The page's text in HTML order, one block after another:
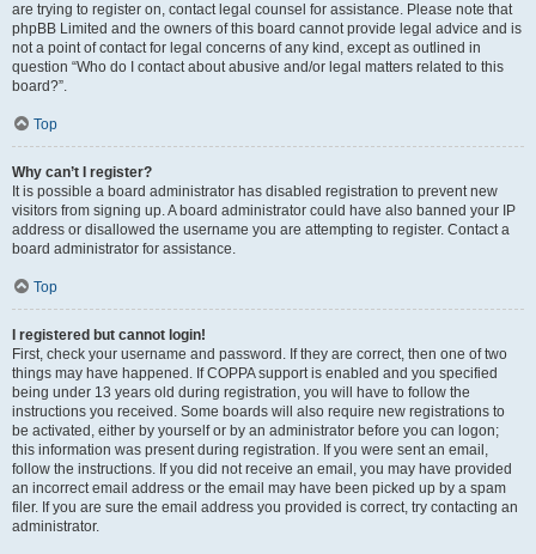
are trying to register on, contact legal counsel for assistance. Please note that
phpBB Limited and the owners of this board cannot provide legal advice and is
not a point of contact for legal concerns of any kind, except as outlined in
question “Who do I contact about abusive and/or legal matters related to this
board?”.
Top
Why can’t I register?
It is possible a board administrator has disabled registration to prevent new
visitors from signing up. A board administrator could have also banned your IP
address or disallowed the username you are attempting to register. Contact a
board administrator for assistance.
Top
I registered but cannot login!
First, check your username and password. If they are correct, then one of two
things may have happened. If COPPA support is enabled and you specified
being under 13 years old during registration, you will have to follow the
instructions you received. Some boards will also require new registrations to
be activated, either by yourself or by an administrator before you can logon;
this information was present during registration. If you were sent an email,
follow the instructions. If you did not receive an email, you may have provided
an incorrect email address or the email may have been picked up by a spam
filer. If you are sure the email address you provided is correct, try contacting an
administrator.